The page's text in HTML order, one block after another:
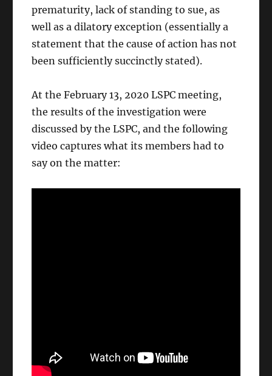
prematurity, lack of standing to sue, as
well as a dilatory exception (essentially a
statement that the cause of action has not
been sufficiently succinctly stated).
At the February 13, 2020 LSPC meeting,
the results of the investigation were
discussed by the LSPC, and the following
video captures what its members had to
say on the matter: